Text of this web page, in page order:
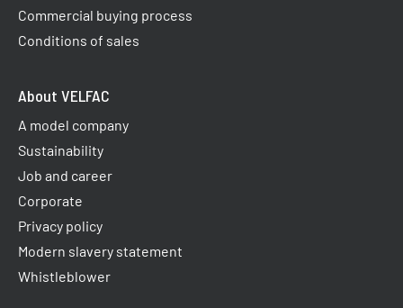
Commercial buying process
Conditions of sales
About VELFAC
A model company
Sustainability
Job and career
Corporate
Privacy policy
Modern slavery statement
Whistleblower